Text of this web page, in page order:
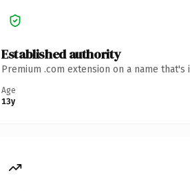
Established authority
Premium .com extension on a name
Age
13y